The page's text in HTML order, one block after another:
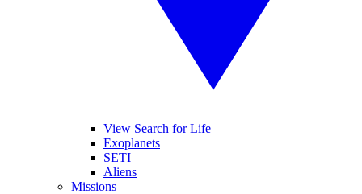
View Search for Life
Exoplanets
SETI
Aliens
Missions